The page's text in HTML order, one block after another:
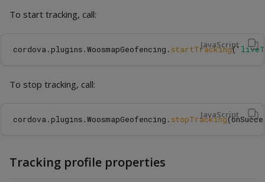
To start tracking, call:
JavaScript
cordova . plugins.WoosmapGeofencing . startTracking('
To stop tracking, call:
JavaScript
cordova . plugins.WoosmapGeofencing . stopTracking(
Tracking profile properties